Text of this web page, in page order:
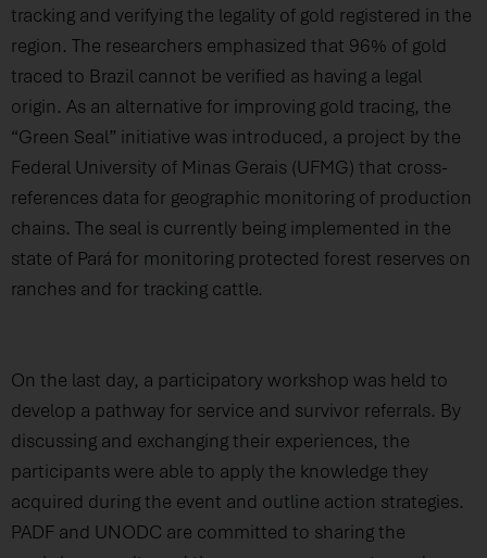
tracking and verifying the legality of gold registered in the
region. The researchers emphasized that 96% of gold
traced to Brazil cannot be verified as having a legal
origin. As an alternative for improving gold tracing, the
“Green Seal” initiative was introduced, a project by the
Federal University of Minas Gerais (UFMG) that cross-
references data for geographic monitoring of production
chains. The seal is currently being implemented in the
state of Pará for monitoring protected forest reserves on
ranches and for tracking cattle.
On the last day, a participatory workshop was held to
develop a pathway for service and survivor referrals. By
discussing and exchanging their experiences, the
participants were able to apply the knowledge they
acquired during the event and outline action strategies.
PADF and UNODC are committed to sharing the